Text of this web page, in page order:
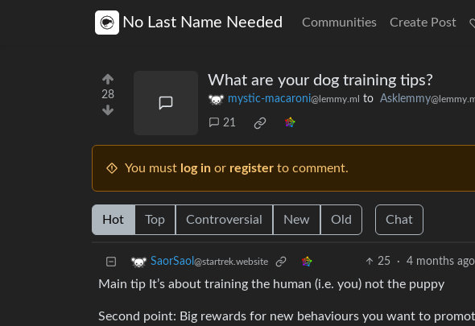
No Last Name Needed Communities Create Post
28
What are your dog training tips?
mystic-macaroni@lemmy.ml to Asklemmy
21
You must log in or register to comment.
Hot Top Controversial New Old Chat
SaorSaol @startrek.website 25 · 4 months ago
Main tip It’s about training the human (i.e. you) not the puppy
Second point: Big rewards for new behaviours you want to